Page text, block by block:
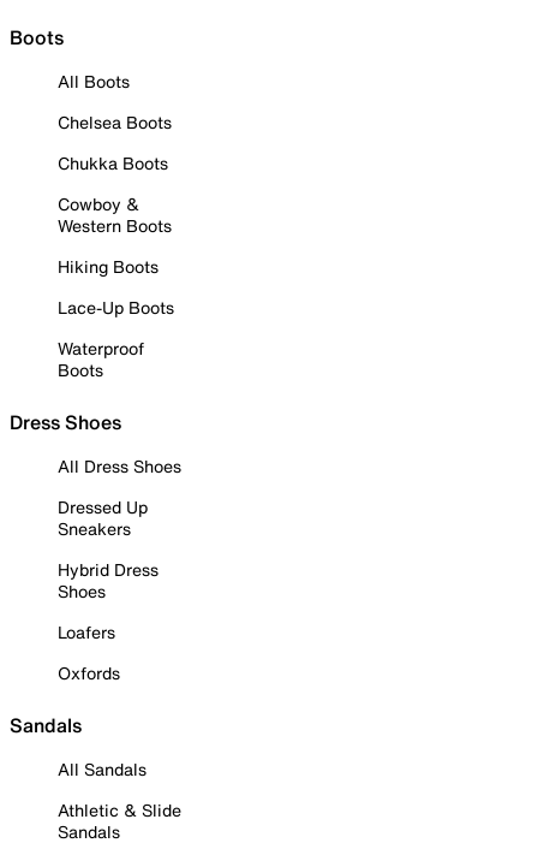
Boots
All Boots
Chelsea Boots
Chukka Boots
Cowboy &
Western Boots
Hiking Boots
Lace-Up Boots
Waterproof
Boots
Dress Shoes
All Dress Shoes
Dressed Up
Sneakers
Hybrid Dress
Shoes
Loafers
Oxfords
Sandals
All Sandals
Athletic & Slide
Sandals